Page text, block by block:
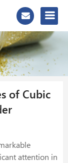
of Cubic
attention in